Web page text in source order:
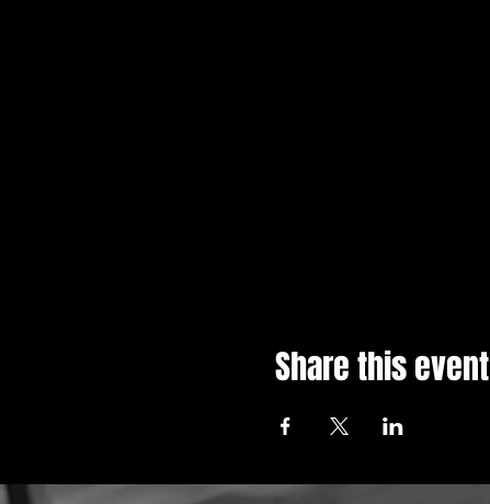
Share this event